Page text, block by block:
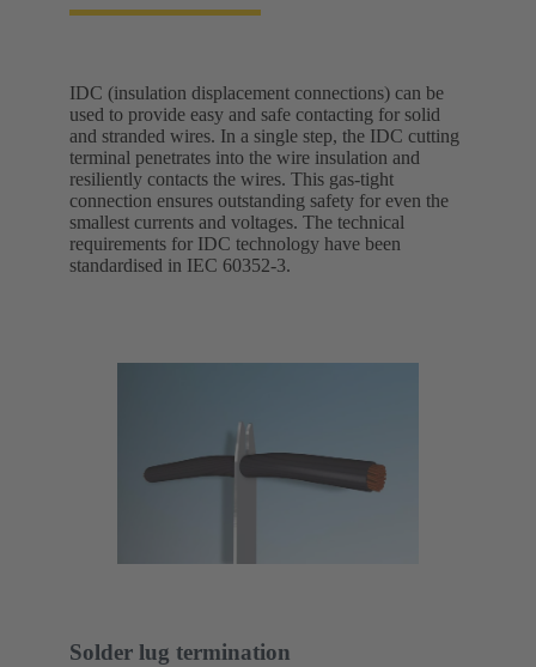
IDC (insulation displacement connections) can be
used to provide easy and safe contacting for solid
and stranded wires. In a single step, the IDC cutting
terminal penetrates into the wire insulation and
resiliently contacts the wires. This gas-tight
connection ensures outstanding safety for even the
smallest currents and voltages. The technical
requirements for IDC technology have been
standardised in IEC 60352-3.
Solder lug termination